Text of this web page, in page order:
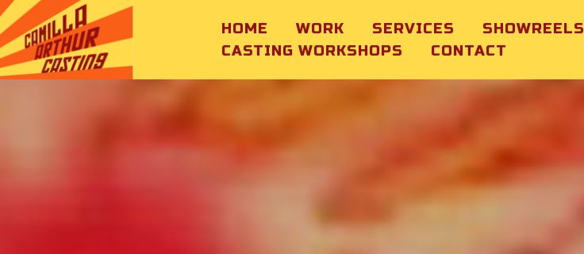
HOME WORK SERVICES
SHOWREELS
CASTING WORKSHOPS
CONTACT